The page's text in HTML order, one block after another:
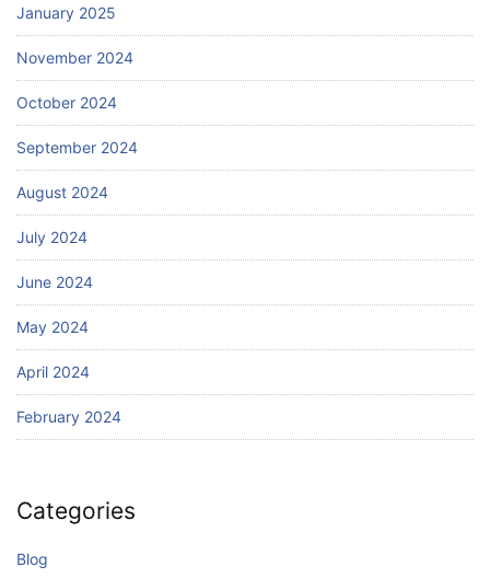
January 2025
November 2024
October 2024
September 2024
August 2024
July 2024
June 2024
May 2024
April 2024
February 2024
Categories
Blog